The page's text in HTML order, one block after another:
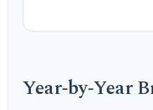
Year-by-Year